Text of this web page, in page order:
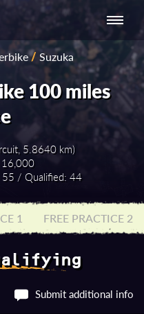
-
NATIONAL SERIES
- ASIA-PACIFIC
/ Suzuka
100 miles
5.8640 km)
55 / Qualified: 44
1 FREE PRACTICE 2
Submit additional info